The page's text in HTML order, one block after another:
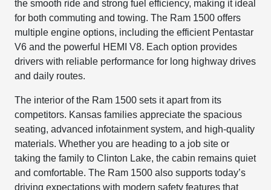
the smooth ride and strong fuel efficiency, making it ideal
for both commuting and towing. The Ram 1500 offers
multiple engine options, including the efficient Pentastar
V6 and the powerful HEMI V8. Each option provides
drivers with reliable performance for long highway drives
and daily routes.
The interior of the Ram 1500 sets it apart from its
competitors. Kansas families appreciate the spacious
seating, advanced infotainment system, and high-quality
materials. Whether you are heading to a job site or
taking the family to Clinton Lake, the cabin remains quiet
and comfortable. The Ram 1500 also supports today’s
driving expectations with modern safety features that